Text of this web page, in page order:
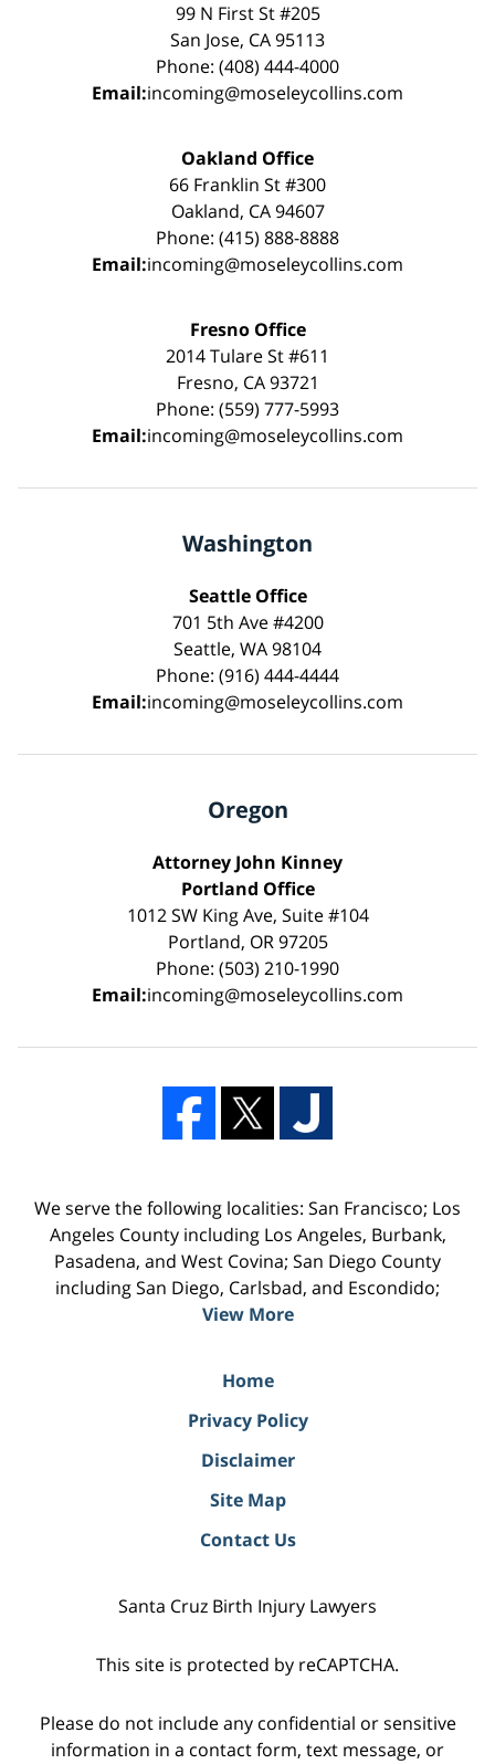
99 N First St #205
San Jose, CA 95113
Phone: (408) 444-4000
Email:incoming@moseleycollins.com
Oakland Office
66 Franklin St #300
Oakland, CA 94607
Phone: (415) 888-8888
Email:incoming@moseleycollins.com
Fresno Office
2014 Tulare St #611
Fresno, CA 93721
Phone: (559) 777-5993
Email:incoming@moseleycollins.com
Washington
Seattle Office
701 5th Ave #4200
Seattle, WA 98104
Phone: (916) 444-4444
Email:incoming@moseleycollins.com
Oregon
Attorney John Kinney
Portland Office
1012 SW King Ave, Suite #104
Portland, OR 97205
Phone: (503) 210-1990
Email:incoming@moseleycollins.com
We serve the following localities: San Francisco; Los
Angeles County including Los Angeles, Burbank,
Pasadena, and West Covina; San Diego County
including San Diego, Carlsbad, and Escondido;
View More
Home
Privacy Policy
Disclaimer
Site Map
Contact Us
Santa Cruz Birth Injury Lawyers
This site is protected by reCAPTCHA.
Please do not include any confidential or sensitive
information in a contact form, text message, or